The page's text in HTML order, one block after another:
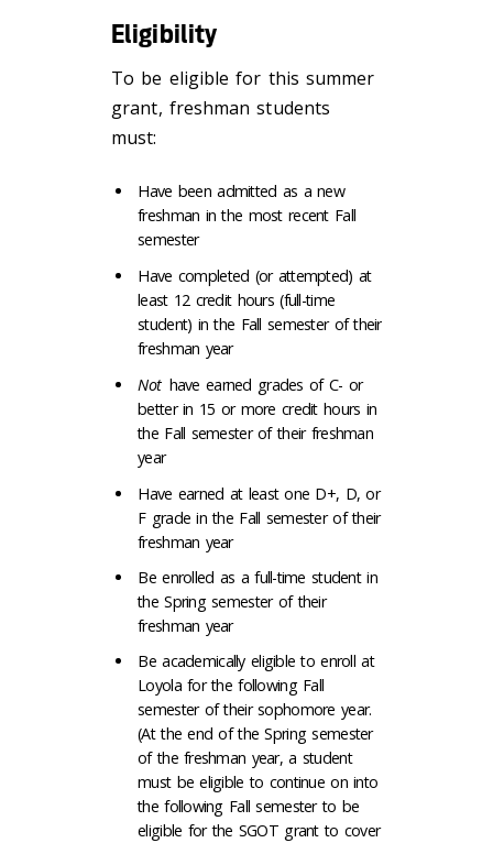
Eligibility
To be eligible for this summer
grant, freshman students
must:
Have been admitted as a new
freshman in the most recent Fall
semester
Have completed (or attempted) at
least 12 credit hours (full-time
student) in the Fall semester of their
freshman year
Not have earned grades of C- or
better in 15 or more credit hours in
the Fall semester of their freshman
year
Have earned at least one D+, D, or
F grade in the Fall semester of their
freshman year
Be enrolled as a full-time student in
the Spring semester of their
freshman year
Be academically eligible to enroll at
Loyola for the following Fall
semester of their sophomore year.
(At the end of the Spring semester
of the freshman year, a student
must be eligible to continue on into
the following Fall semester to be
eligible for the SGOT grant to cover